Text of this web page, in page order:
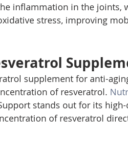
inflammation in the joints,
stress, improving
supplement for anti-
of resveratrol.
Support stands out for its
of resveratrol